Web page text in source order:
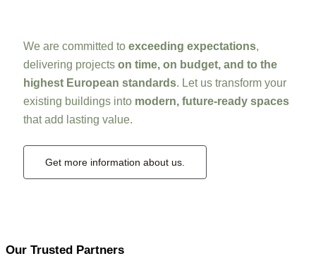
We are committed to exceeding expectations,
delivering projects on time, on budget, and to the
highest European standards. Let us transform your
existing buildings into modern, future-ready spaces
that add lasting value.
Get more information about us.
Our Trusted Partners